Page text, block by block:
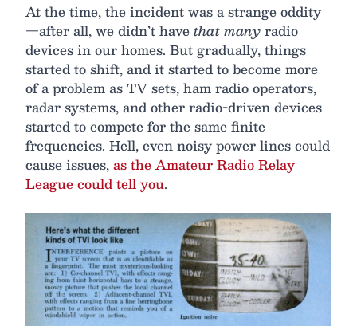
At the time, the incident was a strange oddity
—after all, we didn’t havethat manyradio
devices in our homes. But gradually, things
started to shift, and it started to become more
of a problem as TV sets, ham radio operators,
radar systems, and other radio-driven devices
started to compete for the same finite
frequencies. Hell, even noisy power lines could
cause issues,as the Amateur Radio Relay
League could tell you.